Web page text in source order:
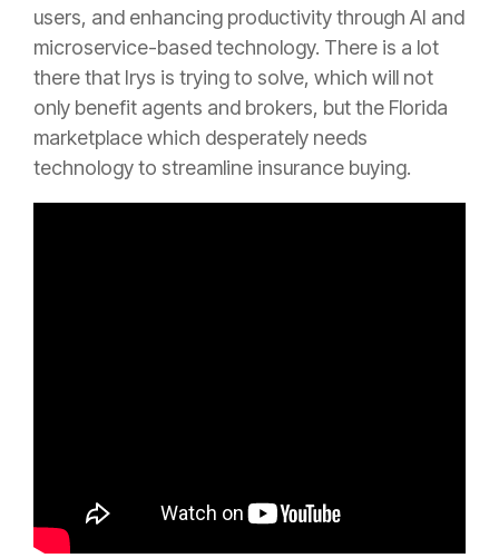
users, and enhancing productivity through AI and
microservice-based technology. There is a lot
there that Irys is trying to solve, which will not
only benefit agents and brokers, but the Florida
marketplace which desperately needs
technology to streamline insurance buying.